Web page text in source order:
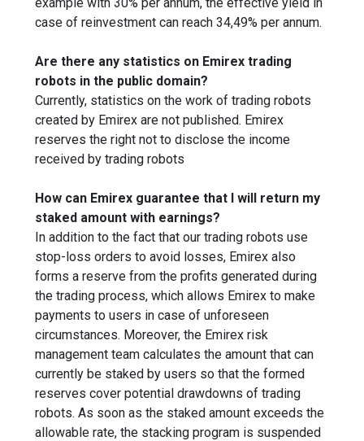
case of reinvestment can reach 34,49% per annum.
Are there any statistics on Emirex trading
robots in the public domain?
Currently, statistics on the work of trading robots
created by Emirex are not published. Emirex
reserves the right not to disclose the income
received by trading robots
How can Emirex guarantee that I will return my
staked amount with earnings?
In addition to the fact that our trading robots use
stop-loss orders to avoid losses, Emirex also
forms a reserve from the profits generated during
the trading process, which allows Emirex to make
payments to users in case of unforeseen
circumstances. Moreover, the Emirex risk
management team calculates the amount that can
currently be staked by users so that the formed
reserves cover potential drawdowns of trading
robots. As soon as the staked amount exceeds the
allowable rate, the stacking program is suspended